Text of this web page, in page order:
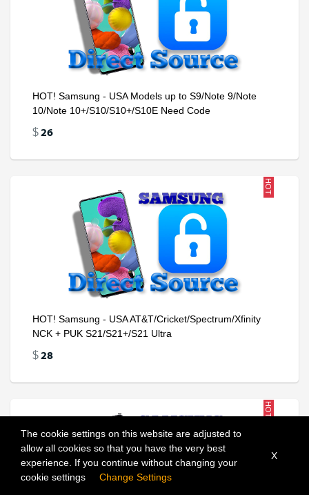
Add To Cart
HOT! Samsung - USA Models up to S9/Note 9/Note
10/Note 10+/S10/S10+/S10E Need Code
$26
HOT
HOT! Samsung - USA AT&T/Cricket/Spectrum/Xfinity
NCK + PUK S21/S21+/S21 Ultra
$28
HOT
The cookie settings on this website are adjusted to
allow all cookies so that you have the very best
experience. If you continue without changing your
cookie settings Change Settings
X